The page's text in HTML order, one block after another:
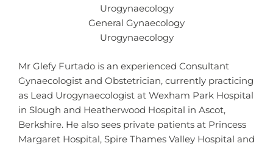
Urogynaecology
General Gynaecology
Urogynaecology
Mr Glefy Furtado is an experienced Consultant
Gynaecologist and Obstetrician, currently practicing
as Lead Urogynaecologist at Wexham Park Hospital
in Slough and Heatherwood Hospital in Ascot,
Berkshire. He also sees private patients at Princess
Margaret Hospital, Spire Thames Valley Hospital and